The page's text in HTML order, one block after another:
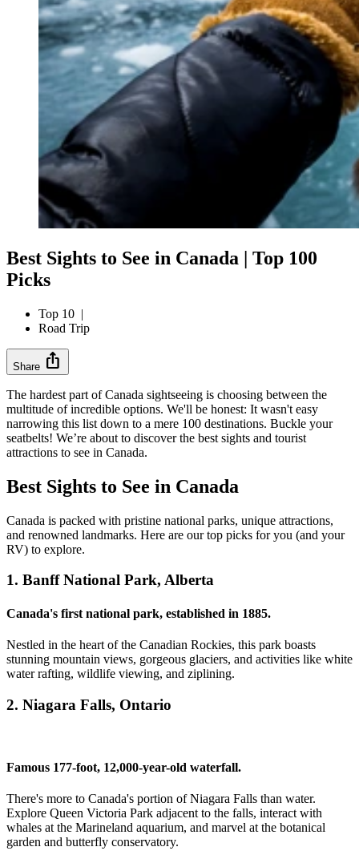
Best Sights to See in Canada | Top 100
Picks
Top 10 |
Road Trip
Share ios_share
The hardest part of Canada sightseeing is choosing between the
multitude of incredible options. We'll be honest: It wasn't easy
narrowing this list down to a mere 100 destinations. Buckle your
seatbelts! We’re about to discover the best sights and tourist
attractions to see in Canada.
Best Sights to See in Canada
Canada is packed with pristine national parks, unique attractions,
and renowned landmarks. Here are our top picks for you (and your
RV) to explore.
1. Banff National Park, Alberta
Canada's first national park, established in 1885.
Nestled in the heart of the Canadian Rockies, this park boasts
stunning mountain views, gorgeous glaciers, and activities like white
water rafting, wildlife viewing, and ziplining.
2. Niagara Falls, Ontario
Famous 177-foot, 12,000-year-old waterfall.
There's more to Canada's portion of Niagara Falls than water.
Explore Queen Victoria Park adjacent to the falls, interact with
whales at the Marineland aquarium, and marvel at the botanical
garden and butterfly conservatory.